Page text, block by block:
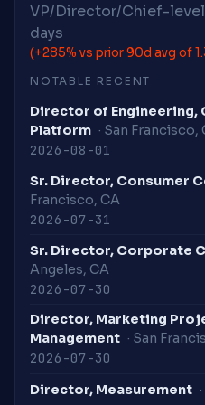
VP/Director/Chief-
days
(+285% vs prior 90d avg of
NOTABLE RECENT
Director of Engineering,
Platform · San Francisco,
2026-08-01
Sr. Director, Consumer
Francisco, CA
2026-07-31
Sr. Director, Corporate
Angeles, CA
2026-07-30
Director, Marketing
Management · San
2026-07-30
Director, Measurement